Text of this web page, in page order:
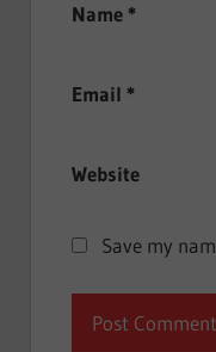
Name *
Email *
Website
Save my